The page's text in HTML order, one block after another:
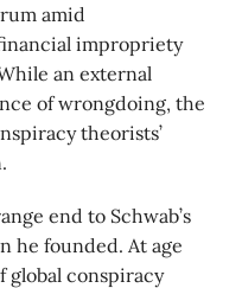
amid
impropriety
an external
of wrongdoing, the
theorists’
end to Schwab’s
he founded. At age
global conspiracy